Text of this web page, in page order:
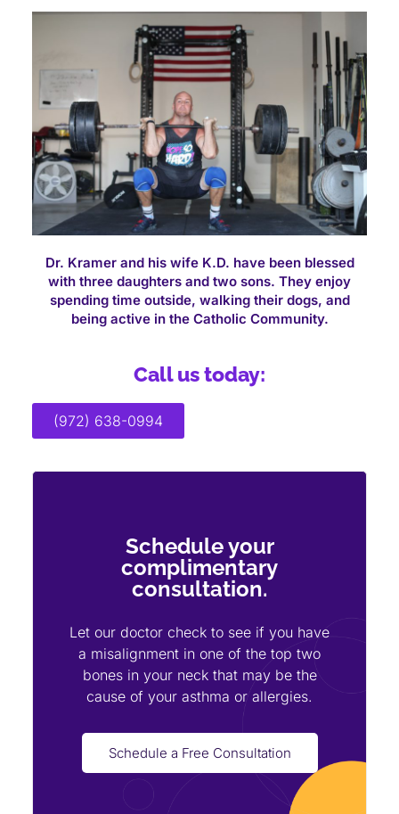
Dr. Kramer and his wife K.D. have been blessed
with three daughters and two sons. They enjoy
spending time outside, walking their dogs, and
being active in the Catholic Community.
Call us today:
(972) 638-0994
Schedule your
complimentary
consultation.
Let our doctor check to see if you have
a misalignment in one of the top two
bones in your neck that may be the
cause of your asthma or allergies.
Schedule a Free Consultation